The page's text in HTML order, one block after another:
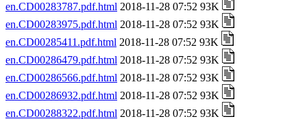
en.CD00283787.pdf.html 2018-11-28 07:52 93K
en.CD00283975.pdf.html 2018-11-28 07:52 93K
en.CD00285411.pdf.html 2018-11-28 07:52 93K
en.CD00286479.pdf.html 2018-11-28 07:52 93K
en.CD00286566.pdf.html 2018-11-28 07:52 93K
en.CD00286932.pdf.html 2018-11-28 07:52 93K
en.CD00288322.pdf.html 2018-11-28 07:52 93K